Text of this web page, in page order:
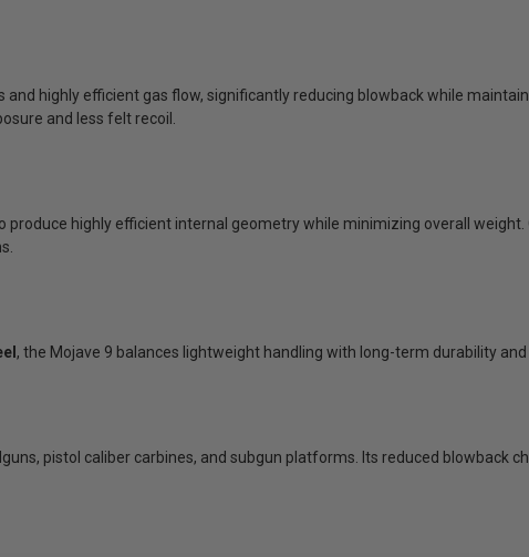
and highly efficient gas flow, significantly reducing blowback while
and less felt recoil.
produce highly efficient internal geometry while minimizing overall
, the Mojave 9 balances lightweight handling with long-term durability and
pistol caliber carbines, and subgun platforms. Its reduced blowback